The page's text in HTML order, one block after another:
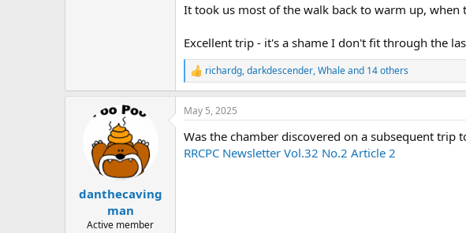
It took us most of the walk back to warm up, when
Excellent trip - it's a shame I don't fit through the
R
e
a
c
i
o
richardg,darkdescender,Whaleand 14 others
danthecaving
man
Active member
May 5, 2025
Was the chamber discovered on a subsequent trip
RRCPC Newsletter Vol.32 No.2 Article 2